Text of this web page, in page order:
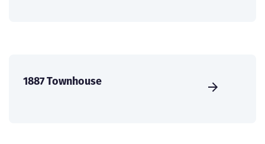
1887 Townhouse